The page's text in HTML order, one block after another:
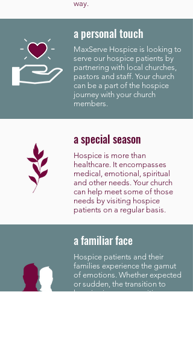
way.
a personal touch
MaxServe Hospice is looking to
serve our hospice patients by
partnering with local churches,
pastors and staff. Your church
can be a part of the hospice
journey with your church
members.
a special season
Hospice is more than
healthcare. It encompasses
medical, emotional, spiritual
and other needs. Your church
can help meet some of those
needs by visiting hospice
patients on a regular basis.
a familiar face
Hospice patients and their
families experience the gamut
of emotions. Whether expected
or sudden, the transition to
hospice is a very sensitive